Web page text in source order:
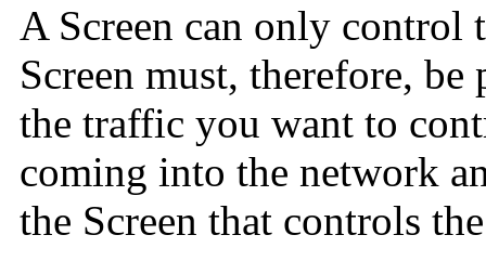
A Screen can only control
Screen must, therefore,
the traffic you want to
coming into the network
the Screen that controls